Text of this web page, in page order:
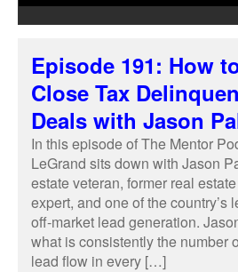
Episode 191: How
Close Tax
Deals with Jason
In this episode of The Mentor
LeGrand sits down with Jason
estate veteran, former real
expert, and one of the country’s
off-market lead generation.
what is consistently the number
lead flow in every […]